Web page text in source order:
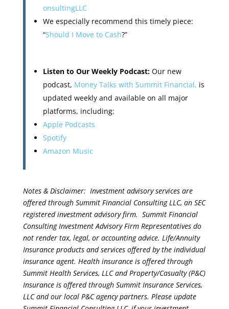
onsultingLLC
We especially recommend this timely piece:
“Should I Move to Cash?”
Listen to Our Weekly Podcast:Our new
podcast, Money Talks with Summit Financial, is
updated weekly and available on all major
platforms, including:
Apple Podcasts
Spotify
Amazon Music
Notes & Disclaimer: Investment advisory services are
offered through Summit Financial Consulting LLC, an SEC
registered investment advisory firm. Summit Financial
Consulting Investment Advisory Firm Representatives do
not render tax, legal, or accounting advice. Life/Annuity
Insurance products and services offered by the individual
insurance agent. Health insurance is offered through
Summit Health Services, LLC and Property/Casualty (P&C)
Insurance is offered through Summit Insurance Services,
LLC and our local P&C agency partners. Please update